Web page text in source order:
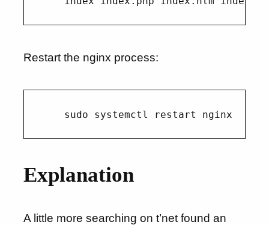
Restart the nginx process:
Explanation
A little more searching on t’net found an